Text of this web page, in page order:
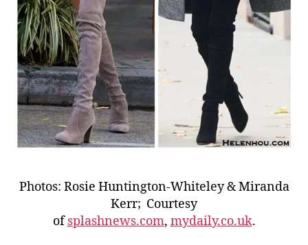
Photos: Rosie Huntington-Whiteley & Miranda
Kerr; Courtesy
ofsplashnews.com, mydaily.co.uk.